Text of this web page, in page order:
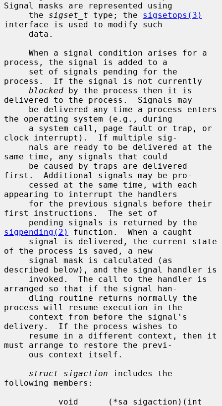
Signal masks are represented using
     the
sigset_t type; the sigsetops(3)
interface is used to modify such
process, the signal is added to a
process.  If the signal is not currently
blocked by the process then it is
delivered to the process.  Signals may
the operating system (e.g., during
clock interrupt).  If multiple sig-
same time, any signals that could
first.  Additional signals may be pro-
appearing to interrupt the handlers
first instructions.  The set of
sigpending(2)
function.  When a caught
of the process is saved, a new
described below), and the signal handler is
arranged so that if the signal han-
process will resume execution in the
delivery.  If the process wishes to
must arrange to restore the previ-
struct sigaction includes the
following members: